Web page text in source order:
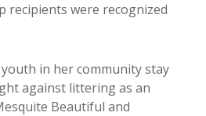
recipients were recognized
in her community stay
against littering as an
Beautiful and